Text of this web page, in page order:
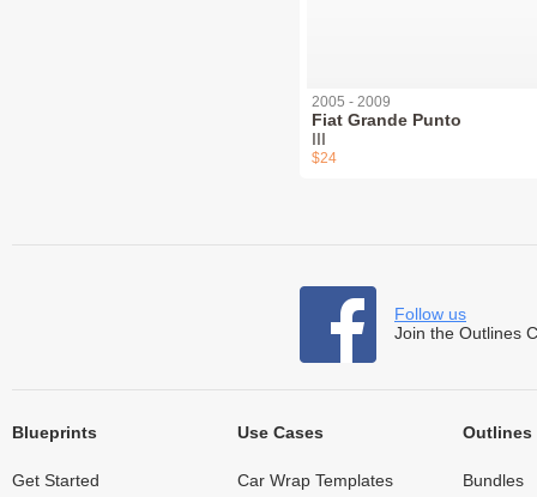
2005 - 2009
Fiat Grande Punto
III
$24
Follow us
Join the Outlines
Blueprints
Get Started
Use Cases
Car Wrap Templates
Outlines
Bundles